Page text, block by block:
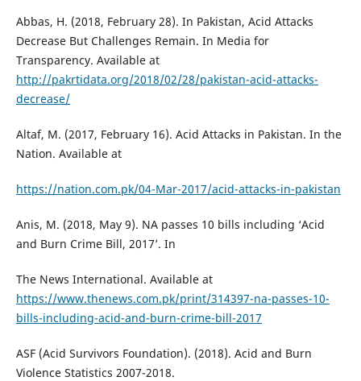
Abbas, H. (2018, February 28). In Pakistan, Acid Attacks
Decrease But Challenges Remain. In Media for
Transparency. Available at
http://pakrtidata.org/2018/02/28/pakistan-acid-attacks-
decrease/
Altaf, M. (2017, February 16). Acid Attacks in Pakistan. In the
Nation. Available at
https://nation.com.pk/04-Mar-2017/acid-attacks-in-pakistan
Anis, M. (2018, May 9). NA passes 10 bills including ‘Acid
and Burn Crime Bill, 2017’. In
The News International. Available at
https://www.thenews.com.pk/print/314397-na-passes-10-
bills-including-acid-and-burn-crime-bill-2017
ASF (Acid Survivors Foundation). (2018). Acid and Burn
Violence Statistics 2007-2018.